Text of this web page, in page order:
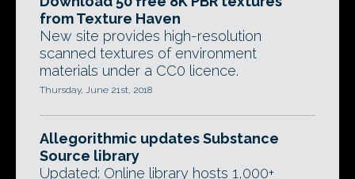
from Texture Haven
New site provides high-resolution
scanned textures of environment
materials under a CC0 licence.
Thursday, June 21st, 2018
Allegorithmic updates Substance
Source library
Updated: Online library hosts 1,000+